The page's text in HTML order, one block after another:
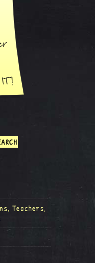
Teachers,